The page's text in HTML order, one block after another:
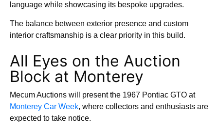
language while showcasing its bespoke upgrades.
The balance between exterior presence and custom
interior craftsmanship is a clear priority in this build.
All Eyes on the Auction
Block at Monterey
Mecum Auctions will present the 1967 Pontiac GTO at
Monterey Car Week, where collectors and enthusiasts are
expected to take notice.